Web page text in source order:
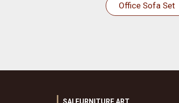
Office Sofa Set